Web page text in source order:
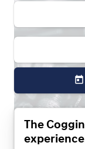
today
The